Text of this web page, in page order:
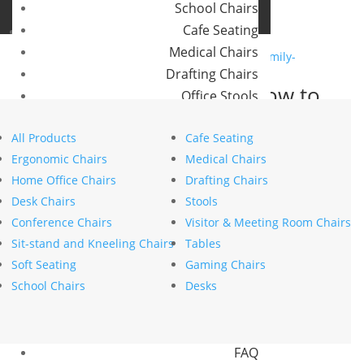
Buro Aus
Buro NZ
School Chairs
Cafe Seating
Medical Chairs
Drafting Chairs
Office Stools
Commercial Tables
Our Brands
Konfurb
Koplus
Mondo
FAQ
All Products
Ergonomic Chairs
Home Office Chairs
Desk Chairs
Conference Chairs
Sit-stand and Kneeling Chairs
Soft Seating
School Chairs
Cafe Seating
Medical Chairs
Drafting Chairs
Stools
Visitor & Meeting Room Chairs
Tables
Gaming Chairs
Desks
Waiting made easier: How to
waiting room
bystephanie nierstenhoefer|Sep 22, 2025
Wellbeing
The 12 trends redefining
modern office design in 2025